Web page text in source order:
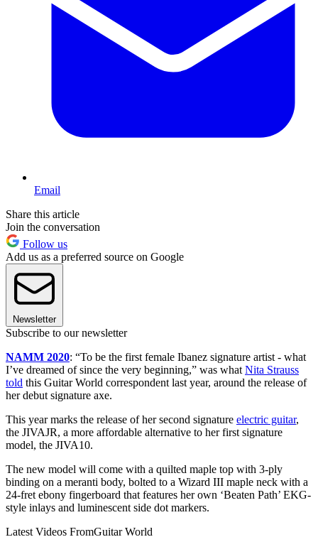
Email
Share this article
Join the conversation
Follow us
Add us as a preferred source on Google
Newsletter
Subscribe to our newsletter
NAMM 2020: “To be the first female Ibanez signature artist - what
I’ve dreamed of since the very beginning,” was what Nita Strauss
told this Guitar World correspondent last year, around the release of
her debut signature axe.
This year marks the release of her second signature electric guitar,
the JIVAJR, a more affordable alternative to her first signature
model, the JIVA10.
The new model will come with a quilted maple top with 3-ply
binding on a meranti body, bolted to a Wizard III maple neck with a
24-fret ebony fingerboard that features her own ‘Beaten Path’ EKG-
style inlays and luminescent side dot markers.
Latest Videos FromGuitar World